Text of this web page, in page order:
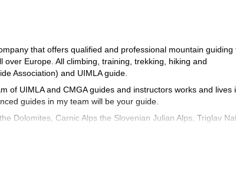
that offers qualified and professional mountain guiding
Europe. All climbing, training, trekking, hiking and
Association) and UIMLA guide.
of UIMLA and CMGA guides and instructors works and lives
guides in my team will be your guide.
Dolomites, Carnic Alps the Slovenian Julian Alps, Triglav
and the islands in the Adriatic sea.